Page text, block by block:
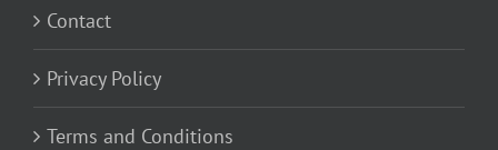
Contact
Privacy Policy
Terms and Conditions